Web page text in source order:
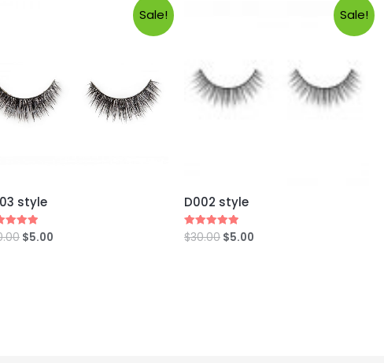
Sale!
style
$5.00
Sale!
D002 style
Rated
5.00
$30.00 $5.00